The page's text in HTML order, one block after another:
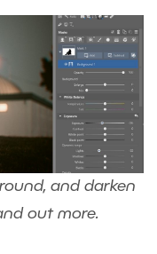
and darken
out more.